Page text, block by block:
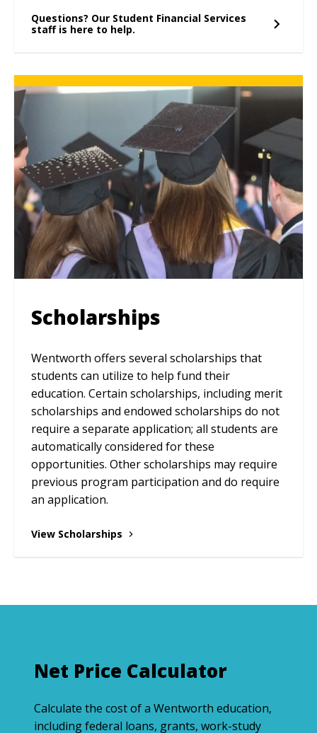
Questions? Our Student Financial Services
staff is here to help.
Scholarships
Wentworth offers several scholarships that
students can utilize to help fund their
education. Certain scholarships, including merit
scholarships and endowed scholarships do not
require a separate application; all students are
automatically considered for these
opportunities. Other scholarships may require
previous program participation and do require
an application.
View Scholarships
Net Price Calculator
Calculate the cost of a Wentworth education,
including federal loans, grants, work-study